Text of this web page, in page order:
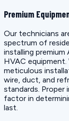
Premium
Our technicians
spectrum of
installing premium
HVAC
meticulous
wire, duct, and
standards.
factor in
last.